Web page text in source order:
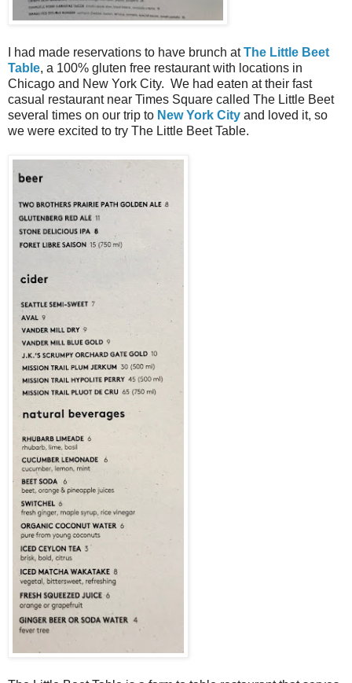
I had made reservations to have brunch atThe Little Beet
Table, a 100% gluten free restaurant with locations in
Chicago and New York City. We had eaten at their fast
casual restaurant near Times Square called The Little Beet
several times on our trip to New York City and loved it, so
we were excited to try The Little Beet Table.